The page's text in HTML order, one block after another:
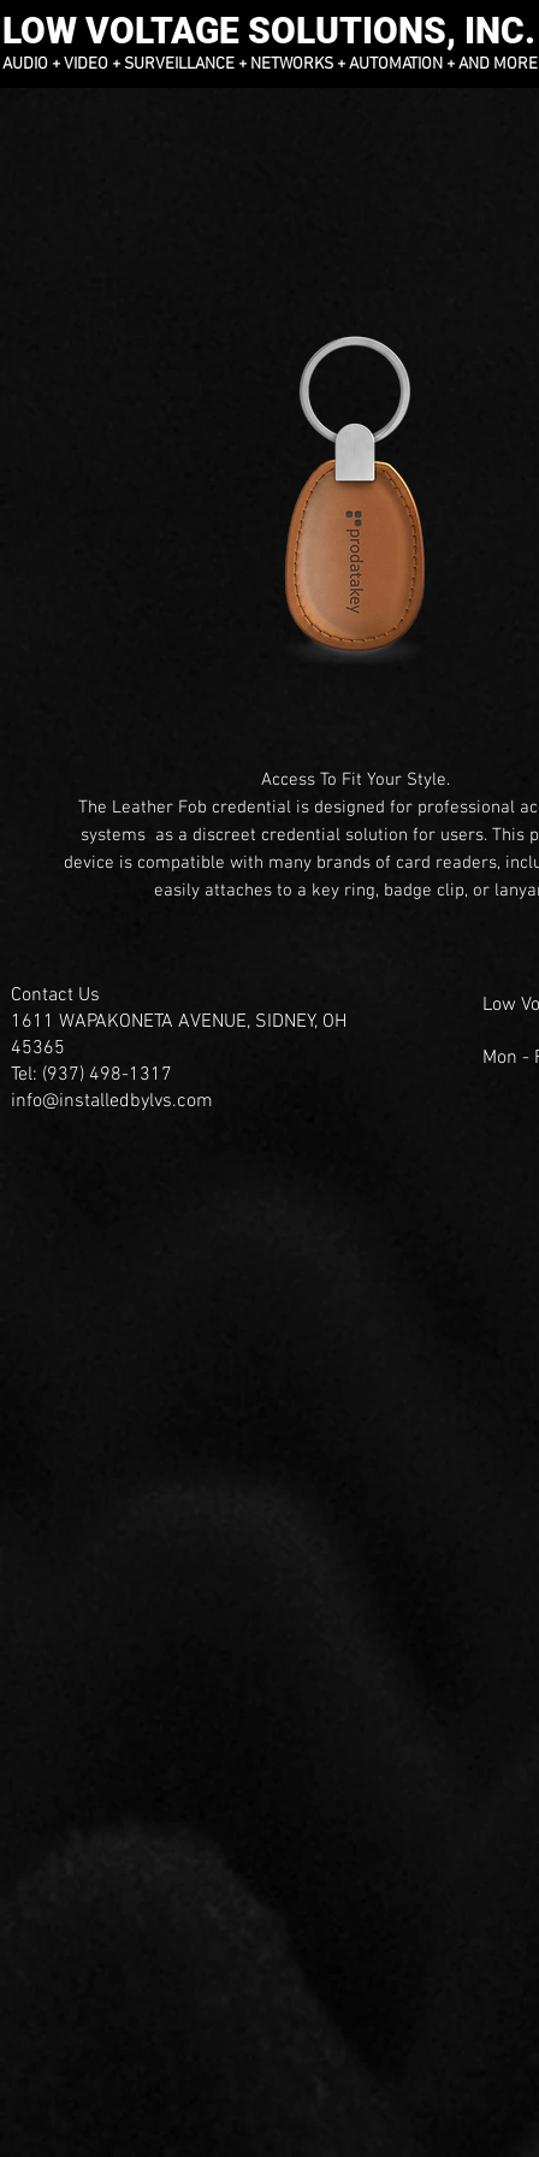
LOW VOLTAGE SOLUTIONS, INC.
AUDIO + VIDEO + SURVEILLANCE + NETWORKS + AUTOMATION + AND MORE
Access To Fit Your Style.
The Leather Fob credential is designed for professional
systems as a discreet credential solution for users. This
device is compatible with many brands of card readers,
easily attaches to a key ring, badge clip, or
Contact Us
1611 WAPAKONETA AVENUE, SIDNEY, OH
45365
Tel: (937) 498-1317
info@installedbylvs.com
Low
Mon